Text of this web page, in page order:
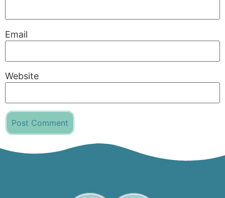
Email
Website